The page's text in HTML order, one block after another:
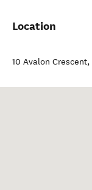
Location
10 Avalon Crescent,